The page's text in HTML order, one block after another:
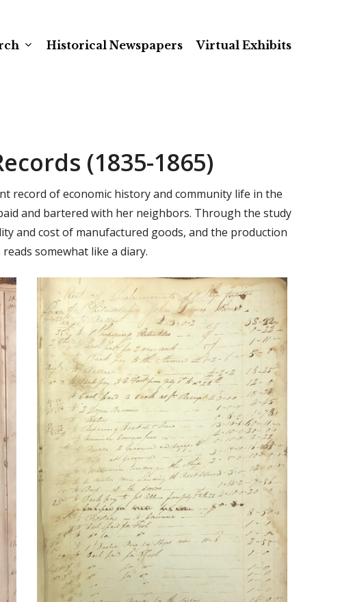
Historical Newspapers Virtual Exhibits
(1835-1865)
record of economic history and community life in the
and bartered with her neighbors. Through the study
and cost of manufactured goods, and the production
somewhat like a diary.